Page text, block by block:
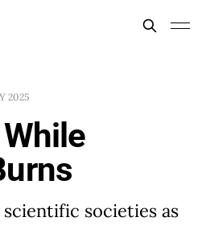
2025
societies as